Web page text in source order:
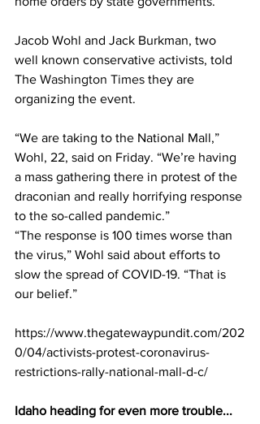
Jacob Wohl and Jack Burkman, two
well known conservative activists, told
The Washington Times they are
organizing the event.
“We are taking to the National Mall,”
Wohl, 22, said on Friday. “We’re having
a mass gathering there in protest of the
draconian and really horrifying response
to the so-called pandemic.”
“The response is 100 times worse than
the virus,” Wohl said about efforts to
slow the spread of COVID-19. “That is
our belief.”
https://www.thegatewaypundit.com/202
0/04/activists-protest-coronavirus-
restrictions-rally-national-mall-d-c/
Idaho heading for even more trouble...